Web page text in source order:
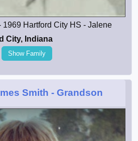
1969 Hartford City HS - Jalene
City, Indiana
Show Family
Smith - Grandson